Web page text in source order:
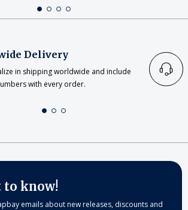
Delivery
in shipping worldwide and include
with every order.
to know!
emails about new releases, discounts and